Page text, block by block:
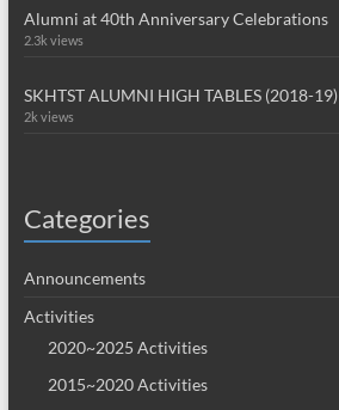
Alumni at 40th Anniversary Celebrations
2.3k views
SKHTST ALUMNI HIGH TABLES (2018-19)
2k views
Categories
Announcements
Activities
2020~2025 Activities
2015~2020 Activities